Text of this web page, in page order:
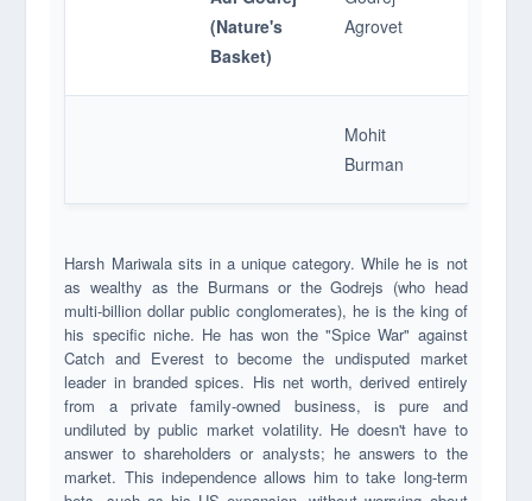
(Nature's
Basket)
Agrovet
Mohit
Burman
Harsh Mariwala sits in a unique category. While he is not
as wealthy as the Burmans or the Godrejs (who head
multi-billion dollar public conglomerates), he is the king of
his specific niche. He has won the "Spice War" against
Catch and Everest to become the undisputed market
leader in branded spices. His net worth, derived entirely
from a private family-owned business, is pure and
undiluted by public market volatility. He doesn't have to
answer to shareholders or analysts; he answers to the
market. This independence allows him to take long-term